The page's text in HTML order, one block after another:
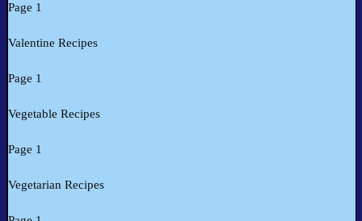
Page 1
Valentine Recipes
Page 1
Vegetable Recipes
Page 1
Vegetarian Recipes